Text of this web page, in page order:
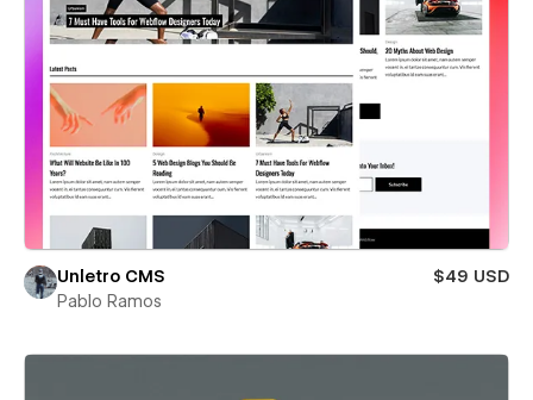
Unletro CMS
$49 USD
Pablo Ramos